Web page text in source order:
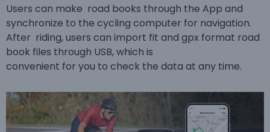
Users can make road books through the App and
synchronize to the cycling computer for navigation.
After riding, users can import fit and gpx format road
book files through USB, which is
convenient for you to check the data at any time.